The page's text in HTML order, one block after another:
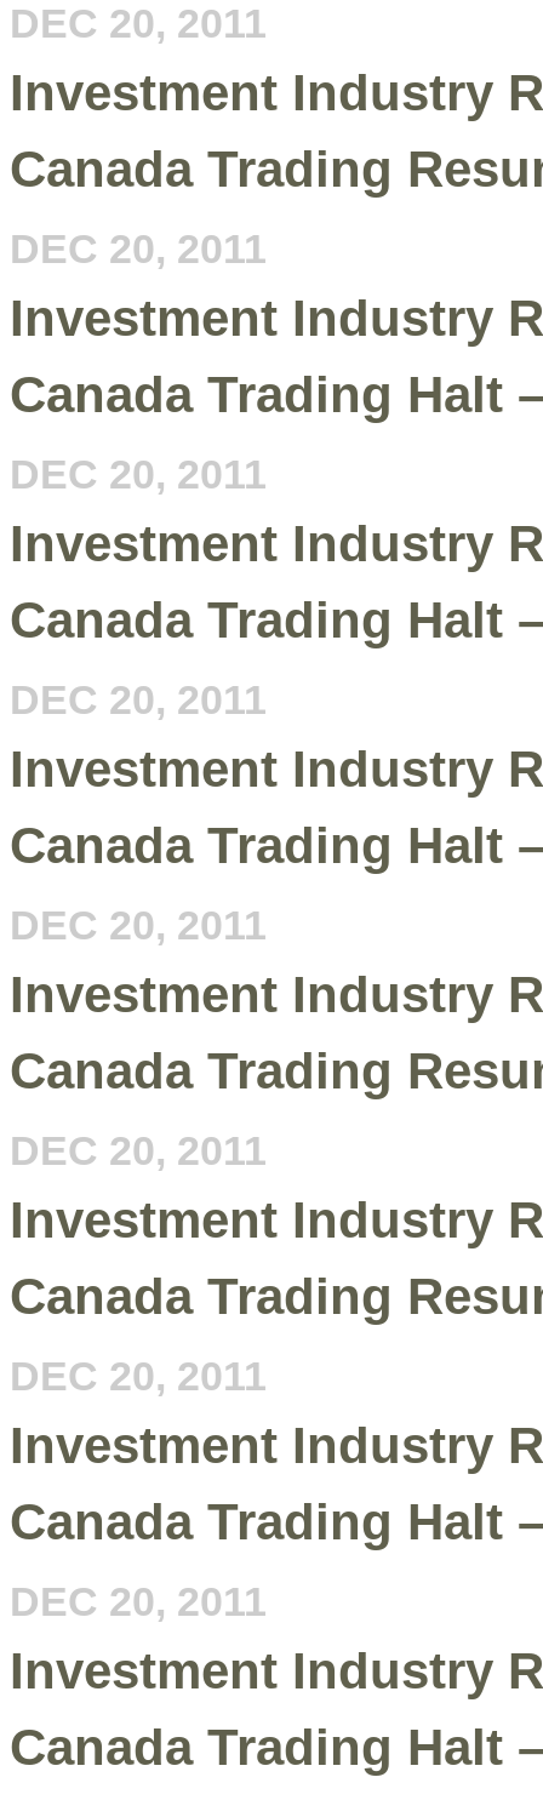
DEC 20, 2011
Investment Industry
Canada Trading
DEC 20, 2011
Investment Industry
Canada Trading Halt
DEC 20, 2011
Investment Industry
Canada Trading Halt
DEC 20, 2011
Investment Industry
Canada Trading Halt
DEC 20, 2011
Investment Industry
Canada Trading
DEC 20, 2011
Investment Industry
Canada Trading
DEC 20, 2011
Investment Industry
Canada Trading Halt
DEC 20, 2011
Investment Industry
Canada Trading Halt